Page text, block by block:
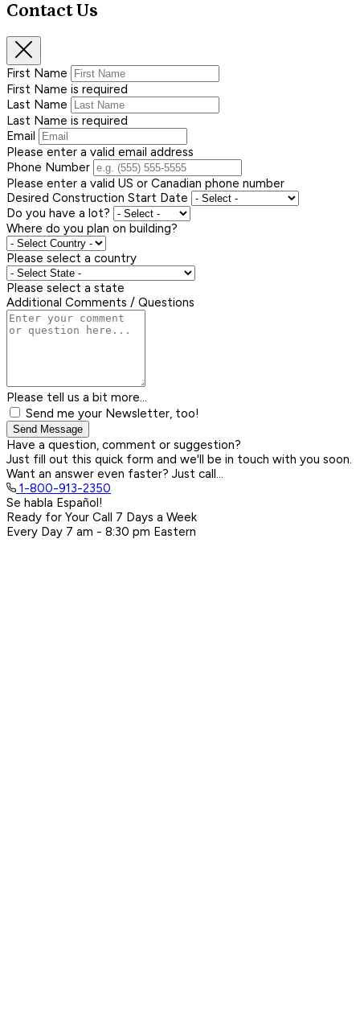
Contact Us
First Name
First Name is required
Last Name
Last Name is required
Email
Please enter a valid email address
Phone Number
Please enter a valid US or Canadian phone number
Desired Construction Start Date
Do you have a lot?
Where do you plan on building?
Please select a country
Please select a state
Additional Comments / Questions
Please tell us a bit more...
Send me your Newsletter, too!
Send Message
Have a question, comment or suggestion?
Just fill out this quick form and we'll be in touch with you soon.
Want an answer even faster? Just call...
1-800-913-2350
Se habla Español!
Ready for Your Call 7 Days a Week
Every Day 7 am - 8:30 pm Eastern